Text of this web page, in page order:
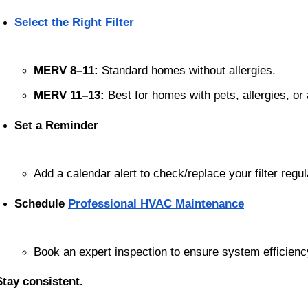
Select the Right Filter
MERV 8–11: Standard homes without allergies.
MERV 11–13: Best for homes with pets, allergies,
Set a Reminder
Add a calendar alert to check/replace your filter
Schedule Professional HVAC Maintenance
Book an expert inspection to ensure system
consistent.